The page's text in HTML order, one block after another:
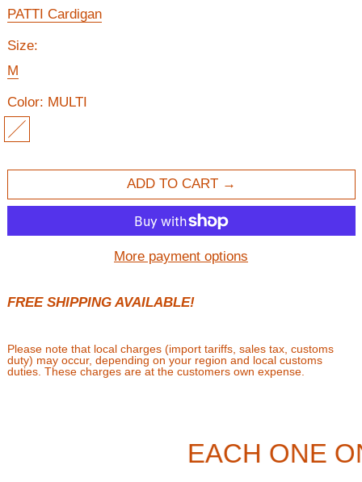
PATTI Cardigan
Size:
M
Color: MULTI
MULTI
ADD TO CART
More payment options
FREE SHIPPING AVAILABLE!
Please note that local charges (import tariffs, sales tax, customs
duty) may occur, depending on your region and local customs
duties. These charges are at the customers own expense.
EACH ONE